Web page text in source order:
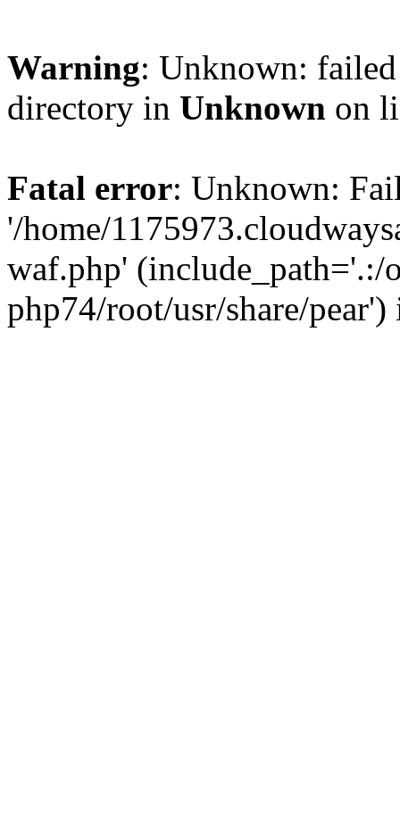
Warning: Unknown:
directory in Unknown on
Fatal error: Unknown:
'/home/
waf.php' (include_path='.:/
php74/root/usr/share/